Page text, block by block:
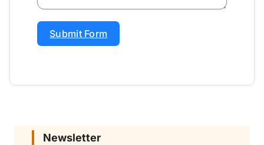
Submit Form
Newsletter